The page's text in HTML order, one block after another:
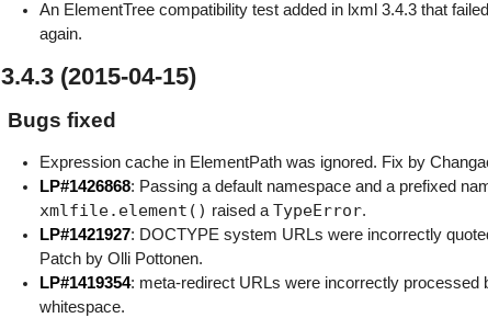
An ElementTree compatibility test added in lxml 3.4.3 that
again.
3.4.3 (2015-04-15)
Bugs fixed
Expression cache in ElementPath was ignored. Fix by
LP#1426868: Passing a default namespace and a prefixed
xmlfile.element() raised aTypeError.
LP#1421927: DOCTYPE system URLs were incorrectly
Patch by Olli Pottonen.
LP#1419354: meta-redirect URLs were incorrectly processed
whitespace.